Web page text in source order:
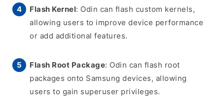
Flash Kernel: Odin can flash custom kernels,
allowing users to improve device performance
or add additional features.
Flash Root Package: Odin can flash root
packages onto Samsung devices, allowing
users to gain superuser privileges.